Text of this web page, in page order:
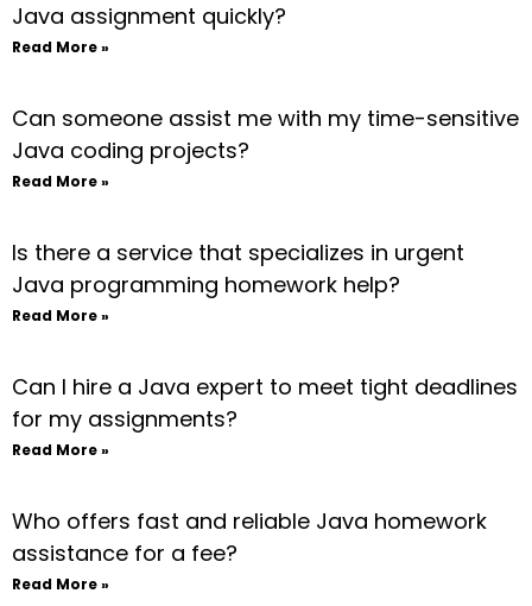
Java assignment quickly?
Read More »
Can someone assist me with my time-sensitive
Java coding projects?
Read More »
Is there a service that specializes in urgent
Java programming homework help?
Read More »
Can I hire a Java expert to meet tight deadlines
for my assignments?
Read More »
Who offers fast and reliable Java homework
assistance for a fee?
Read More »